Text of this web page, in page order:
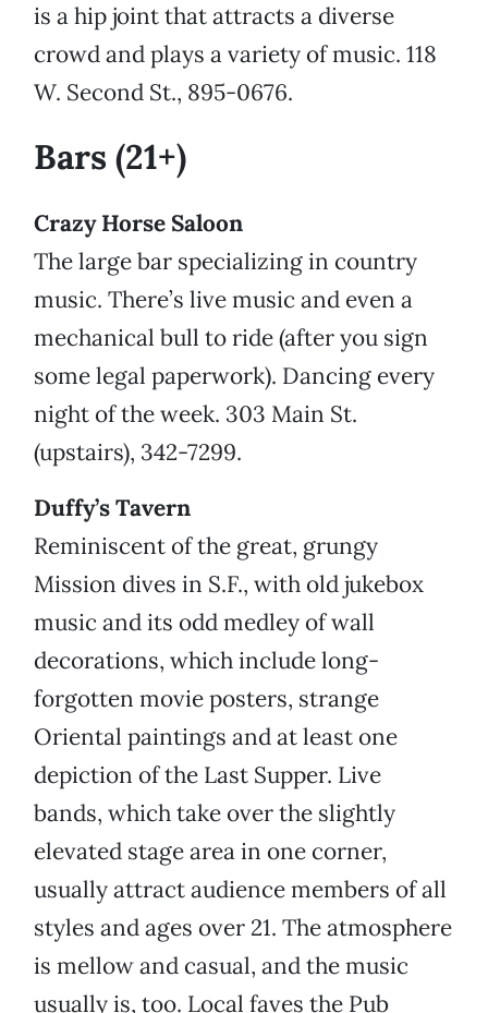
is a hip joint that attracts a diverse
crowd and plays a variety of music. 118
W. Second St., 895-0676.
Bars (21+)
Crazy Horse Saloon
The large bar specializing in country
music. There’s live music and even a
mechanical bull to ride (after you sign
some legal paperwork). Dancing every
night of the week. 303 Main St.
(upstairs), 342-7299.
Duffy’s Tavern
Reminiscent of the great, grungy
Mission dives in S.F., with old jukebox
music and its odd medley of wall
decorations, which include long-
forgotten movie posters, strange
Oriental paintings and at least one
depiction of the Last Supper. Live
bands, which take over the slightly
elevated stage area in one corner,
usually attract audience members of all
styles and ages over 21. The atmosphere
is mellow and casual, and the music
usually is, too. Local faves the Pub